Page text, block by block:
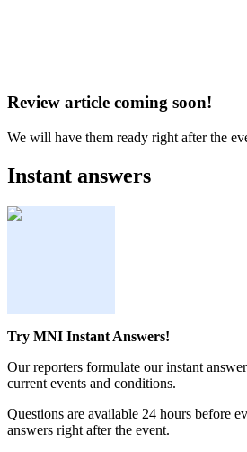
Review article coming soon!
We will have them ready right after the
Instant answers
Try MNI Instant Answers!
Our reporters formulate our instant
current events and conditions.
Questions are available 24 hours before
answers right after the event.